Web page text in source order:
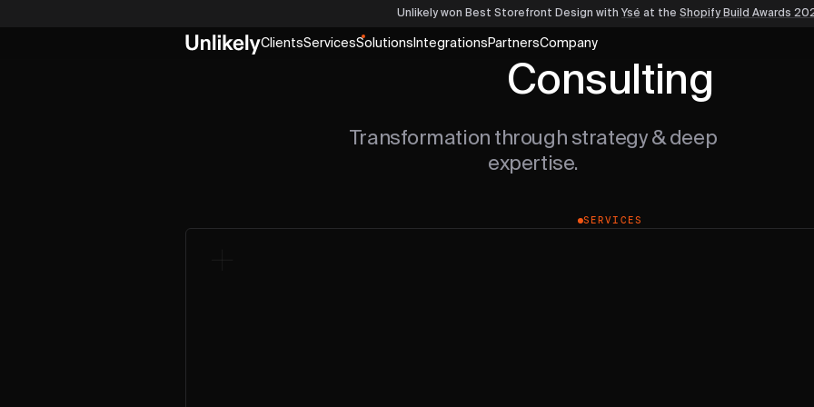
Unlikely won Best Storefront Design with Ysé at the Shopify Build Awards
ClientsServicesSolutions Integrations PartnersCompany
Consulting
Transformation through strategy & deep
expertise.
SERVICES